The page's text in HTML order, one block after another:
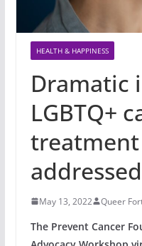
HEALTH & HAPPINESS
Dramatic
LGBTQ+
addressed
May 13, 2022 Queer
The Prevent Cancer